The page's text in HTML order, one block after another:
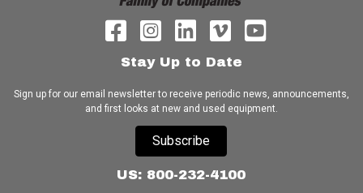
Stay Up to Date
Sign up for our email newsletter to receive periodic news, announcements,
and first looks at new and used equipment.
Subscribe
US: 800-232-4100